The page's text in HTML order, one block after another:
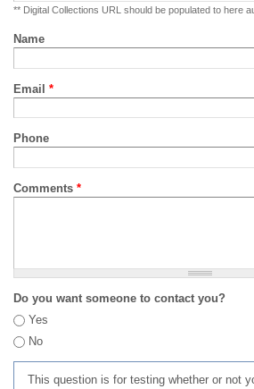
** Digital Collections URL should be populated to here
Name
Email *
Phone
Comments *
Do you want someone to contact you?
Yes
No
This question is for testing whether or not